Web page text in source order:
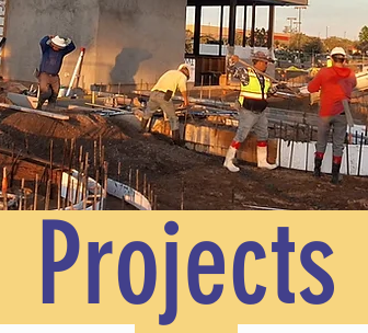
Projects